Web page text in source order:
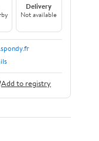
Delivery
Not available
Add to registry